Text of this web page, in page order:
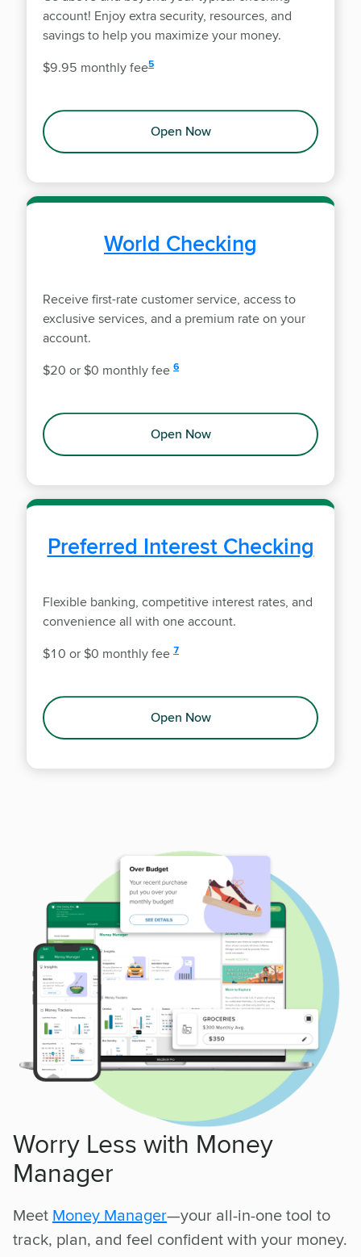
account! Enjoy extra security, resources, and
savings to help you maximize your money.
$9.95 monthly fee
disclosure
5
Open Now
World Checking
Receive first-rate customer service, access to
exclusive services, and a premium rate on your
account.
$20 or $0 monthly fee
disclosure
6
Open Now
Preferred Interest Checking
Flexible banking, competitive interest rates, and
convenience all with one account.
$10 or $0 monthly fee
disclosure
7
Open Now
Worry Less with Money
Manager
Meet Money Manager—your all-in-one tool to
track, plan, and feel confident with your money.